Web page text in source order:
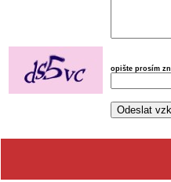
opište prosím